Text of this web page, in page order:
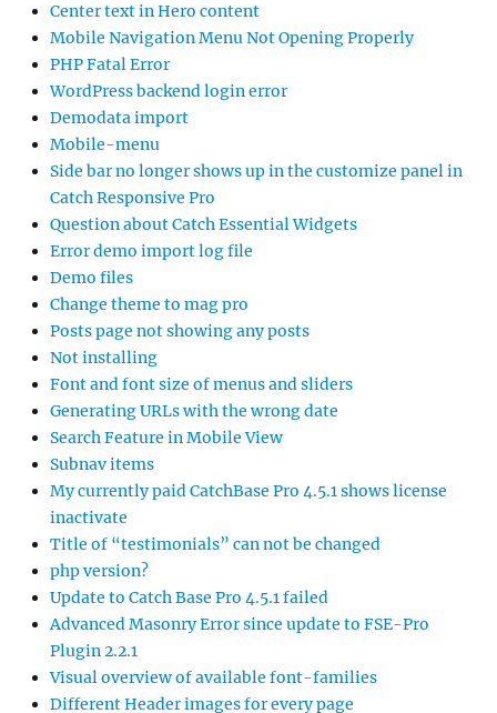
Center text in Hero content
Mobile Navigation Menu Not Opening Properly
PHP Fatal Error
WordPress backend login error
Demodata import
Mobile-menu
Side bar no longer shows up in the customize panel in
Catch Responsive Pro
Question about Catch Essential Widgets
Error demo import log file
Demo files
Change theme to mag pro
Posts page not showing any posts
Not installing
Font and font size of menus and sliders
Generating URLs with the wrong date
Search Feature in Mobile View
Subnav items
My currently paid CatchBase Pro 4.5.1 shows license
inactivate
Title of “testimonials” can not be changed
php version?
Update to Catch Base Pro 4.5.1 failed
Advanced Masonry Error since update to FSE-Pro
Plugin 2.2.1
Visual overview of available font-families
Different Header images for every page